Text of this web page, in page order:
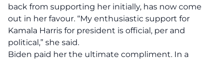
back from supporting her initially, has now come
out in her favour. “My enthusiastic support for
Kamala Harris for president is official, per and
political,” she said.
Biden paid her the ultimate compliment. In a